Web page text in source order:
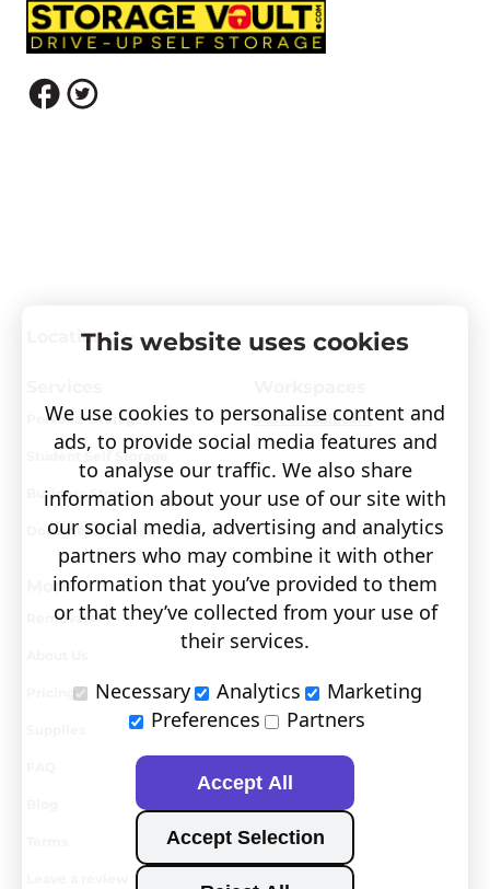
Locations
Personal Storage
Student Self Storage
Business Storage
Document Storage
Visit covault.com
More
Removals
Pricing
This website uses cookies
We use cookies to personalise content and
ads, to provide social media features and
to analyse our traffic. We also share
information about your use of our site with
our social media, advertising and analytics
partners who may combine it with other
information that you’ve provided to them
or that they’ve collected from your use of
their services.
Necessary
Analytics
Marketing
Preferences
Partners
Accept Selection
Accept All